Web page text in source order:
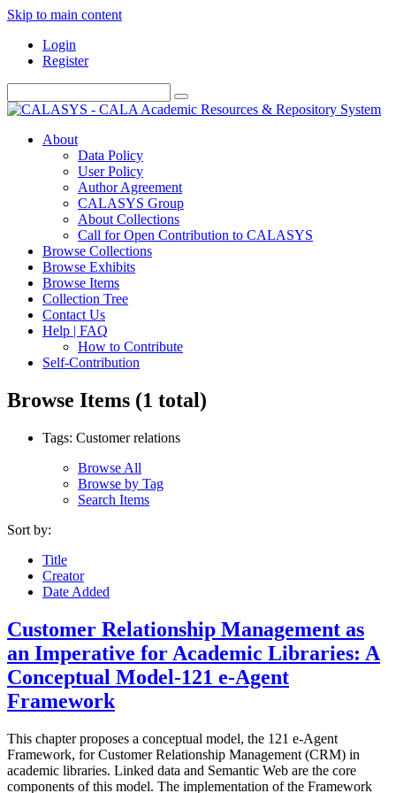
Skip to main content
Login
Register
About
Data Policy
User Policy
Author Agreement
CALASYS Group
About Collections
Call for Open Contribution to CALASYS
Browse Collections
Browse Exhibits
Browse Items
Collection Tree
Contact Us
Help | FAQ
How to Contribute
Self-Contribution
Browse Items (1 total)
Tags: Customer relations
Browse All
Browse by Tag
Search Items
Sort by:
Title
Creator
Date Added
Customer Relationship Management as
an Imperative for Academic Libraries: A
Conceptual Model-121 e-Agent
Framework
This chapter proposes a conceptual model, the 121 e-Agent
Framework, for Customer Relationship Management (CRM) in
academic libraries. Linked data and Semantic Web are the core
components of this model. The implementation of the Framework